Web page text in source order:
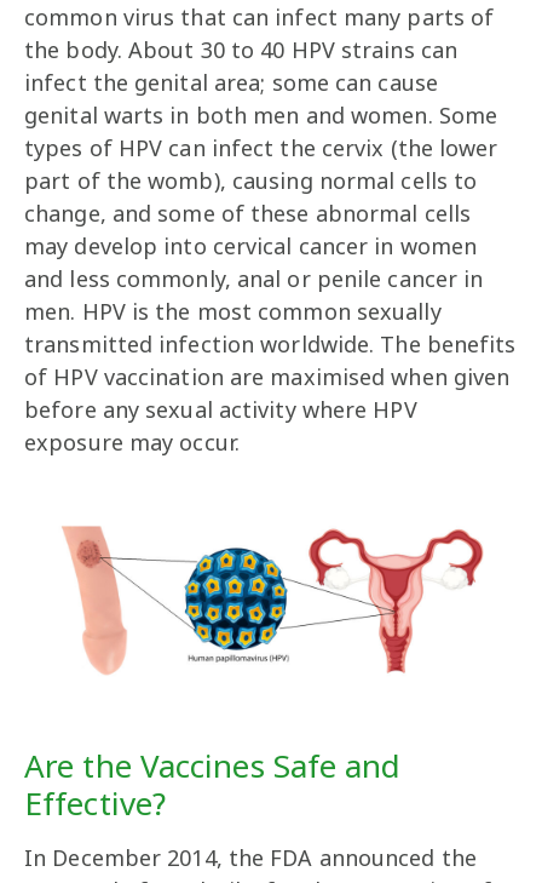
common virus that can infect many parts of
the body. About 30 to 40 HPV strains can
infect the genital area; some can cause
genital warts in both men and women. Some
types of HPV can infect the cervix (the lower
part of the womb), causing normal cells to
change, and some of these abnormal cells
may develop into cervical cancer in women
and less commonly, anal or penile cancer in
men. HPV is the most common sexually
transmitted infection worldwide. The benefits
of HPV vaccination are maximised when given
before any sexual activity where HPV
exposure may occur.
Are the Vaccines Safe and
Effective?
In December 2014, the FDA announced the